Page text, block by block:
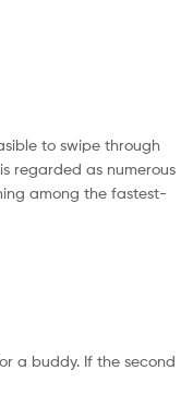
to swipe through
regarded as numerous
among the fastest-
a buddy. If the second